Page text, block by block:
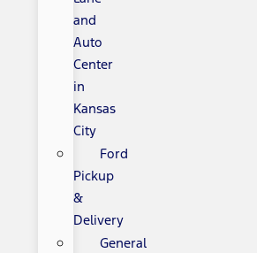
and
Auto
Center
in
Kansas
City
Ford
Pickup
&
Delivery
General